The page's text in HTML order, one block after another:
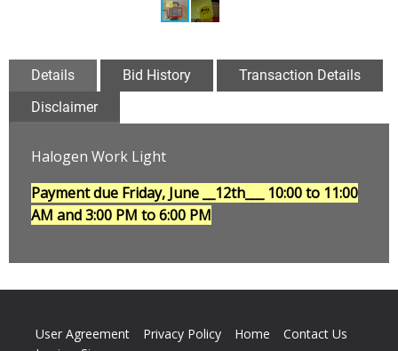
Details Bid History
Transaction Details
Disclaimer
Halogen Work Light
Payment due Friday, June __12th___ 10:00 to 11:00
AM and 3:00 PM to 6:00 PM
User Agreement Privacy Policy Home
Contact Us